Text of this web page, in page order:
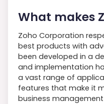
What makes
Zoho Corporation
best products with
been developed in a
and implementation
a vast range of
features that make it
business